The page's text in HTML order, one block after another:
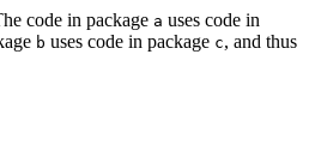
code in package a uses code in
b uses code in package c, and thus